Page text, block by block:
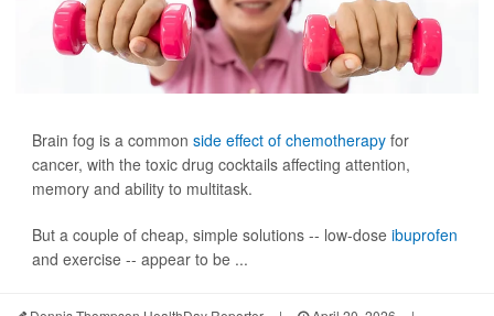
Brain fog is a common side effect of chemotherapy for
cancer, with the toxic drug cocktails affecting attention,
memory and ability to multitask.
But a couple of cheap, simple solutions -- low-dose ibuprofen
and exercise -- appear to be ...